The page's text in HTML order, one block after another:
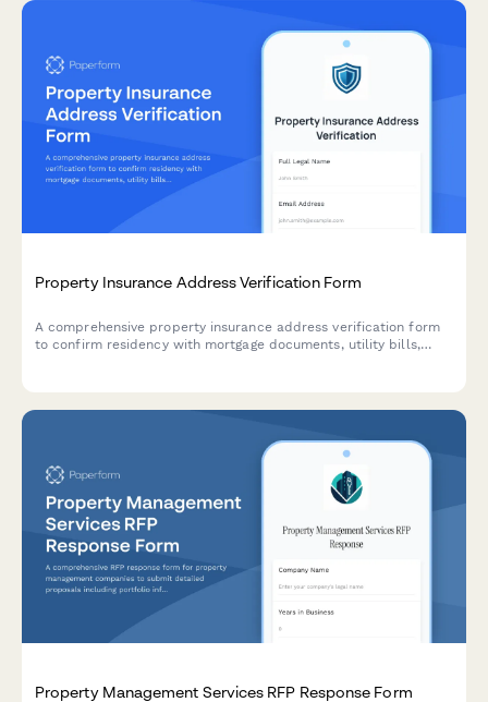
Property Insurance Address Verification Form
A comprehensive property insurance address verification form
to confirm residency with mortgage documents, utility bills,
Property Management Services RFP Response Form